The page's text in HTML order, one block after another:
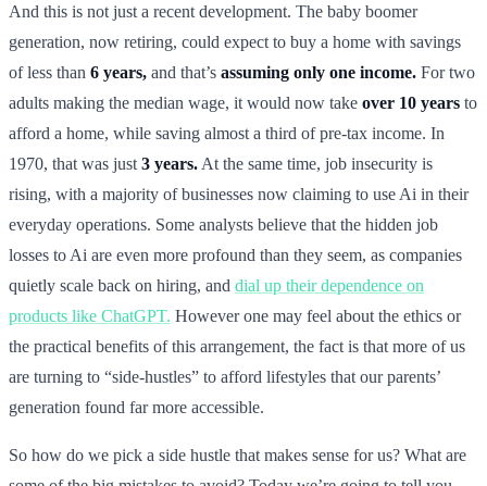
And this is not just a recent development. The baby boomer
generation, now retiring, could expect to buy a home with savings
of less than 6 years, and that’s assuming only one income. For two
adults making the median wage, it would now take over 10 years to
afford a home, while saving almost a third of pre-tax income. In
1970, that was just 3 years. At the same time, job insecurity is
rising, with a majority of businesses now claiming to use Ai in their
everyday operations. Some analysts believe that the hidden job
losses to Ai are even more profound than they seem, as companies
quietly scale back on hiring, and dial up their dependence on
products like ChatGPT. However one may feel about the ethics or
the practical benefits of this arrangement, the fact is that more of us
are turning to “side-hustles” to afford lifestyles that our parents’
generation found far more accessible.
So how do we pick a side hustle that makes sense for us? What are